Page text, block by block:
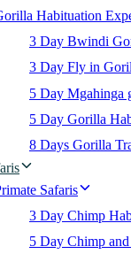
Habituation
3 Day Bwindi
3 Day Fly in
5 Day Mgahinga
5 Day Gorilla
8 Days Gorilla
Safaris
3 Day Chimp
5 Day Chimp